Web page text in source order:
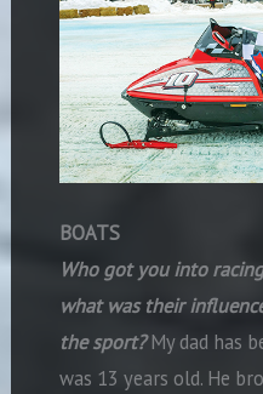
BOATS
Who got you into
what was their
the sport?My dad has
was 13 years old. He